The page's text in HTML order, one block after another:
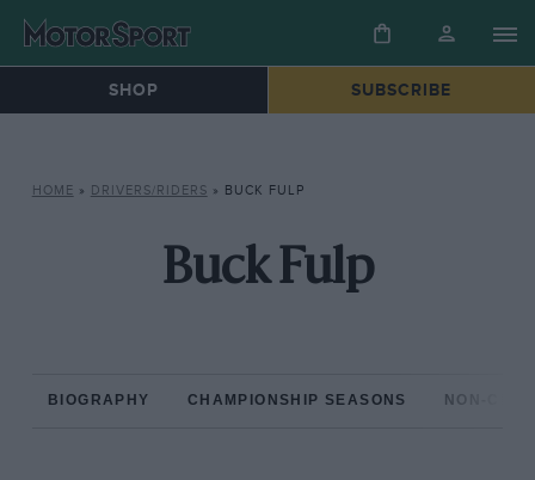
SHOP SUBSCRIBE
HOME » DRIVERS/RIDERS » BUCK FULP
Buck Fulp
BIOGRAPHY CHAMPIONSHIP SEASONS NON-